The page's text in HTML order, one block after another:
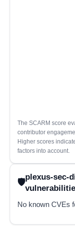
The SCARM score
contributor
Higher scores
factors into account.
plexus-sec-
No known CVEs